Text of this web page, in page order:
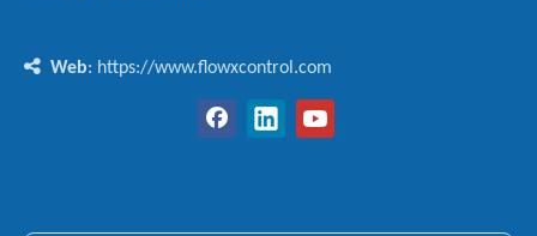
 Web: https://www.flowxcontrol.com